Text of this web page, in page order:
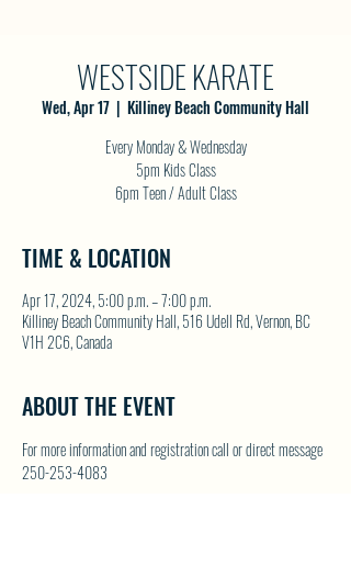
WESTSIDE KARATE
Wed, Apr 17
  |
Killiney Beach Community Hall
Every Monday & Wednesday
5pm Kids Class
6pm Teen / Adult Class
TIME & LOCATION
Apr 17, 2024, 5:00 p.m. – 7:00 p.m.
Killiney Beach Community Hall, 516 Udell Rd, Vernon, BC
V1H 2C6, Canada
ABOUT THE EVENT
For more information and registration call or direct message
250-253-4083